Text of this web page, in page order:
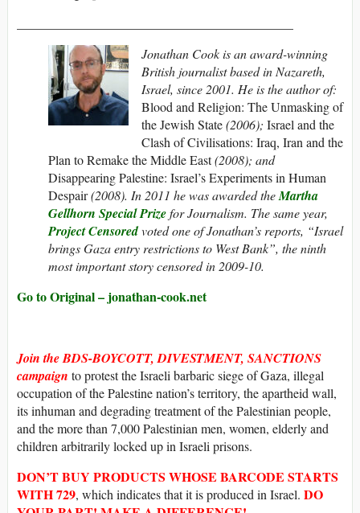
Jonathan Cook is an award-winning
British journalist based in Nazareth,
Israel, since 2001. He is the author of:
Blood and Religion: The Unmasking of
the Jewish State(2006); Israel and the
Clash of Civilisations: Iraq, Iran and the
Plan to Remake the Middle East(2008); and
Disappearing Palestine: Israel’s Experiments in Human
Despair(2008). In 2011 he was awarded theMartha
Gellhorn Special Prizefor Journalism. The same year,
Project Censoredvoted one of Jonathan’s reports, “Israel
brings Gaza entry restrictions to West Bank”, the ninth
most important story censored in 2009-10.
Go to Original – jonathan-cook.net
Join the BDS-BOYCOTT, DIVESTMENT, SANCTIONS
campaign to protest the Israeli barbaric siege of Gaza, illegal
occupation of the Palestine nation’s territory, the apartheid wall,
its inhuman and degrading treatment of the Palestinian people,
and the more than 7,000 Palestinian men, women, elderly and
children arbitrarily locked up in Israeli prisons.
DON’T BUY PRODUCTS WHOSE BARCODE STARTS
WITH729, which indicates that it is produced in Israel. DO